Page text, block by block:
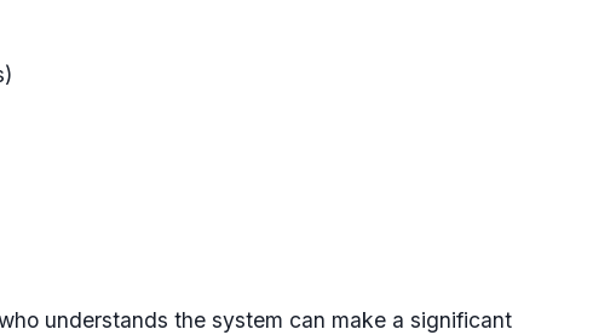
understands the system can make a significant